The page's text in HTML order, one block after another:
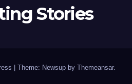
Stories
Theme: Newsup by Themeansar.